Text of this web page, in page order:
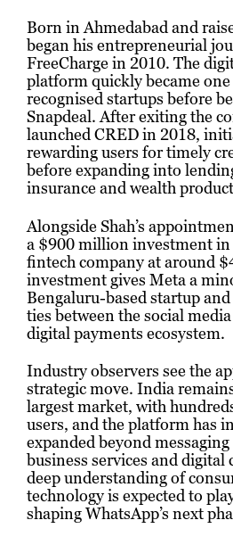
Born in Ahmedabad and
began his entrepreneurial
FreeCharge in 2010. The
platform quickly became one
recognised startups before
Snapdeal. After exiting the
launched CRED in 2018,
rewarding users for timely
before expanding into
insurance and wealth
Alongside Shah’s
a $900 million investment in
fintech company at around
investment gives Meta a
Bengaluru-based startup
ties between the social
digital payments ecosystem.
Industry observers see the
strategic move. India
largest market, with
users, and the platform has
expanded beyond
business services and digital
deep understanding of
technology is expected to
shaping WhatsApp’s next